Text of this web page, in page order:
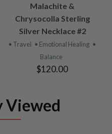
Malachite &
Chrysocolla Sterling
Silver Necklace #2
• Travel • Emotional Healing •
Balance
$120.00
Viewed